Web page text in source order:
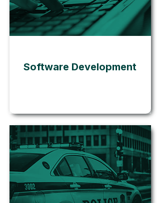
Software Development
Go